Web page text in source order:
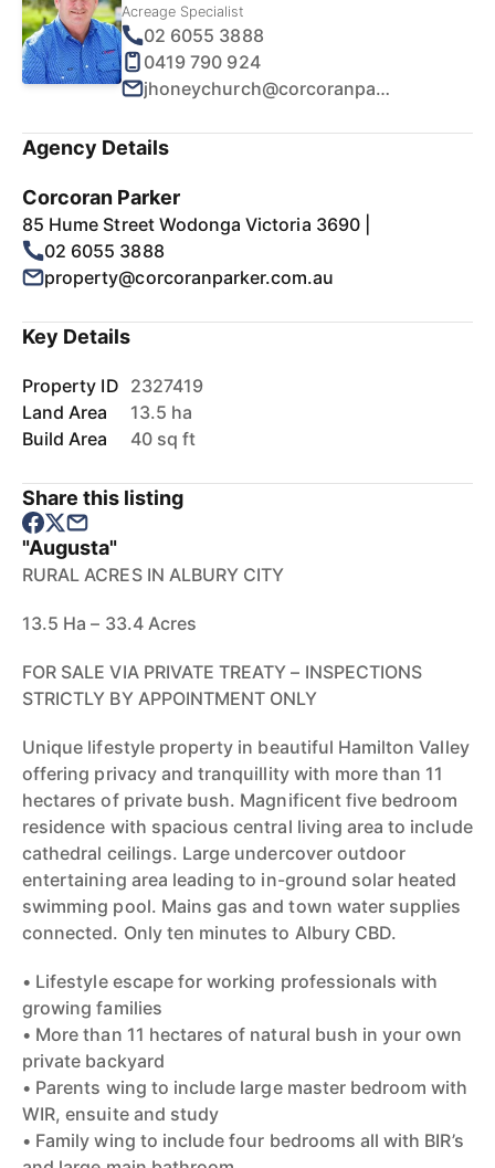
Acreage Specialist
02 6055 3888
0419 790 924
jhoneychurch@corcoranparker.com.au
Agency Details
Corcoran Parker
85 Hume Street Wodonga Victoria 3690 |
02 6055 3888
property@corcoranparker.com.au
Key Details
Property ID 2327419
Land Area
13.5 ha
Build Area
40 sq ft
Share this listing
"Augusta"
RURAL ACRES IN ALBURY CITY
13.5 Ha – 33.4 Acres
FOR SALE VIA PRIVATE TREATY – INSPECTIONS
STRICTLY BY APPOINTMENT ONLY
Unique lifestyle property in beautiful Hamilton Valley
offering privacy and tranquillity with more than 11
hectares of private bush. Magnificent five bedroom
residence with spacious central living area to include
cathedral ceilings. Large undercover outdoor
entertaining area leading to in-ground solar heated
swimming pool. Mains gas and town water supplies
connected. Only ten minutes to Albury CBD.
• Lifestyle escape for working professionals with
growing families
• More than 11 hectares of natural bush in your own
private backyard
• Parents wing to include large master bedroom with
WIR, ensuite and study
• Family wing to include four bedrooms all with BIR’s